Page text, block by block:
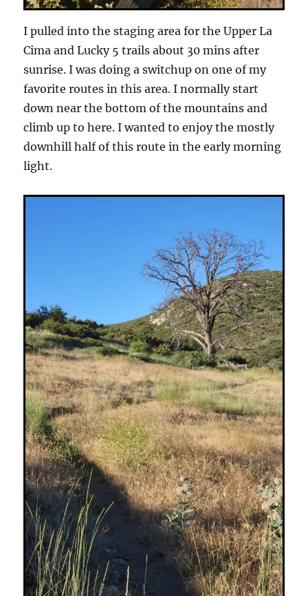
I pulled into the staging area for the Upper La
Cima and Lucky 5 trails about 30 mins after
sunrise. I was doing a switchup on one of my
favorite routes in this area. I normally start
down near the bottom of the mountains and
climb up to here. I wanted to enjoy the mostly
downhill half of this route in the early morning
light.